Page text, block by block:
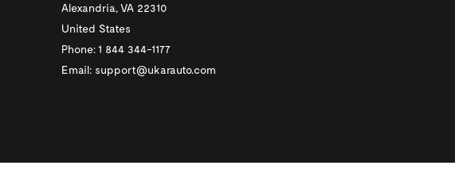
Alexandria,VA 22310
United States
Phone: 1 844 344-1177
Email: support@ukarauto.com